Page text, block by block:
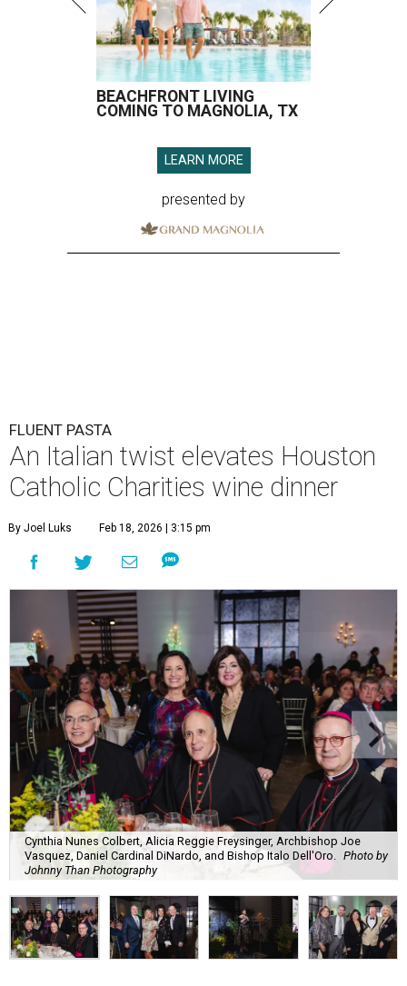
BEACHFRONT LIVING
COMING TO MAGNOLIA, TX
LEARN MORE
presented by
FLUENT PASTA
An Italian twist elevates Houston
Catholic Charities wine dinner
By Joel Luks Feb 18, 2026 | 3:15 pm
Cynthia Nunes Colbert, Alicia Reggie Freysinger, Archbishop Joe
Vasquez, Daniel Cardinal DiNardo, and Bishop Italo Dell'Oro.
Photo by
Johnny Than Photography